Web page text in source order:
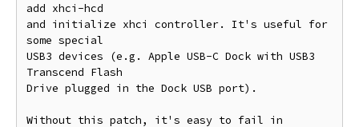
add xhci-hcd
and initialize xhci controller. It's useful for
some special
USB3 devices (e.g. Apple USB-C Dock with USB3
Transcend Flash
Drive plugged in the Dock USB port).
Without this patch, it's easy to fail in